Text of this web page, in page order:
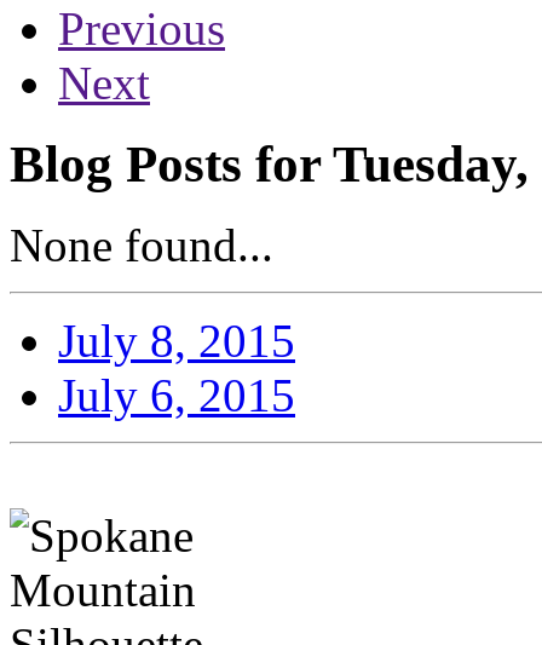
Previous
Next
Blog Posts for
None found...
July 8, 2015
July 6, 2015